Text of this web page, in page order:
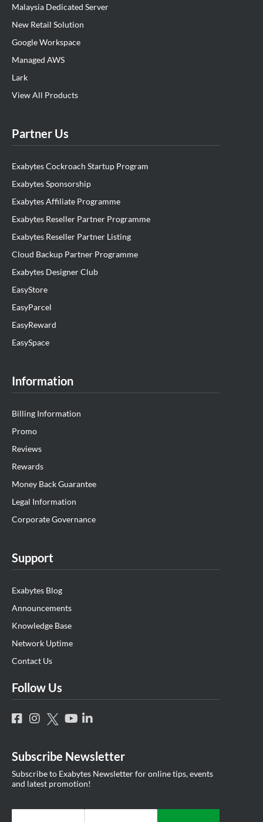
Malaysia Dedicated Server
New Retail Solution
Google Workspace
Managed AWS
Lark
View All Products
Partner Us
Exabytes Cockroach Startup Program
Exabytes Sponsorship
Exabytes Affiliate Programme
Exabytes Reseller Partner Programme
Exabytes Reseller Partner Listing
Cloud Backup Partner Programme
Exabytes Designer Club
EasyStore
EasyParcel
EasyReward
EasySpace
Information
Billing Information
Promo
Reviews
Rewards
Money Back Guarantee
Legal Information
Corporate Governance
Support
Exabytes Blog
Announcements
Knowledge Base
Network Uptime
Contact Us
Follow Us
Subscribe Newsletter
Subscribe to Exabytes Newsletter for online tips, events
and latest promotion!